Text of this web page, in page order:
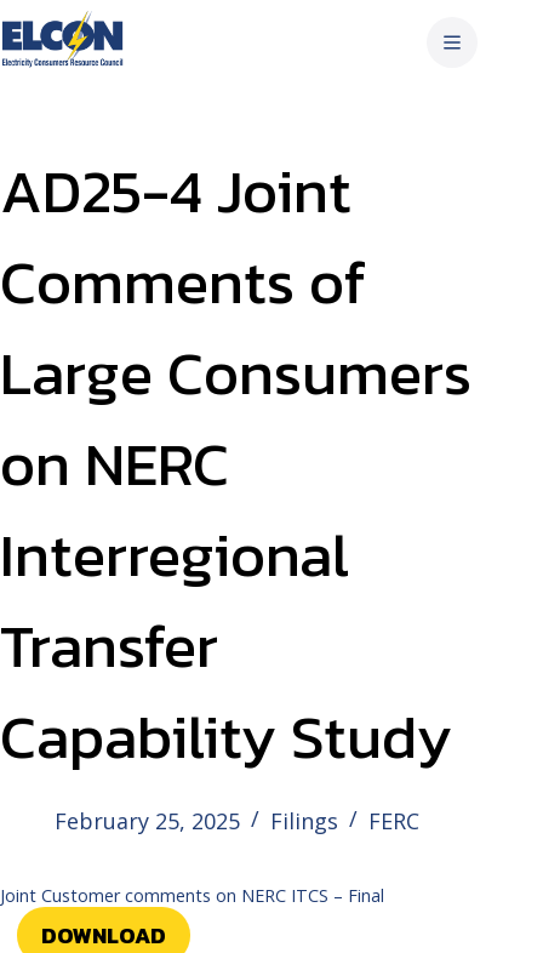
Skip
to
content
AD25-4 Joint
Comments of
Large Consumers
on NERC
Interregional
Transfer
Capability Study
February 25, 2025 Filings FERC
Joint Customer comments on NERC ITCS – Final
DOWNLOAD